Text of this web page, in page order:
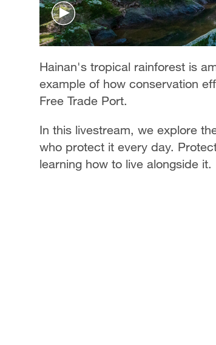
Hainan's tropical rainforest is
example of how conservation
Free Trade Port.
In this livestream, we explore
who protect it every day.
learning how to live alongside it.